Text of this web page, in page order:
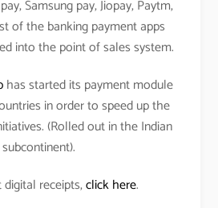
Samsung pay, Jiopay, Paytm,
of the banking payment apps
into the point of sales system.
has started its payment module
in order to speed up the
(Rolled out in the Indian
subcontinent).
receipts,click here.